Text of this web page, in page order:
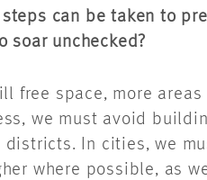
can be taken to
soar unchecked?
free space, more
we must avoid
districts. In cities, we
where possible, as